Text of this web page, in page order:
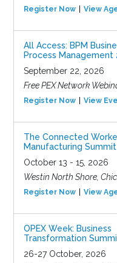
Register Now View
All Access: BPM
Process Management
September 22, 2026
Free PEX Network
Register Now View
The Connected
Manufacturing Summit
October 13 - 15, 2026
Westin North Shore,
Register Now View
OPEX Week: Business
Transformation
26-27 October, 2026